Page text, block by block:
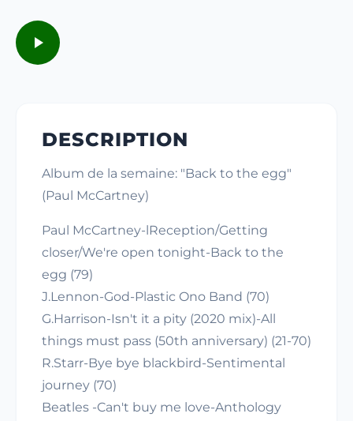
DESCRIPTION
Album de la semaine: "Back to the egg"
(Paul McCartney)
Paul McCartney-lReception/Getting
closer/We're open tonight-Back to the
egg (79)
J.Lennon-God-Plastic Ono Band (70)
G.Harrison-Isn't it a pity (2020 mix)-All
things must pass (50th anniversary) (21-70)
R.Starr-Bye bye blackbird-Sentimental
journey (70)
Beatles -Can't buy me love-Anthology